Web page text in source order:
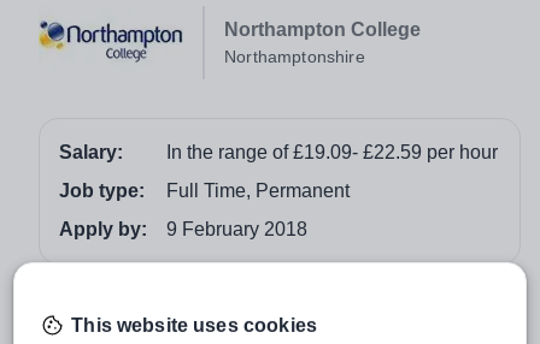
Northampton College
Northamptonshire
Salary:
In the range of £19.09- £22.59 per hour
Job type:
Full Time, Permanent
Apply by:
9 February 2018
This website uses cookies